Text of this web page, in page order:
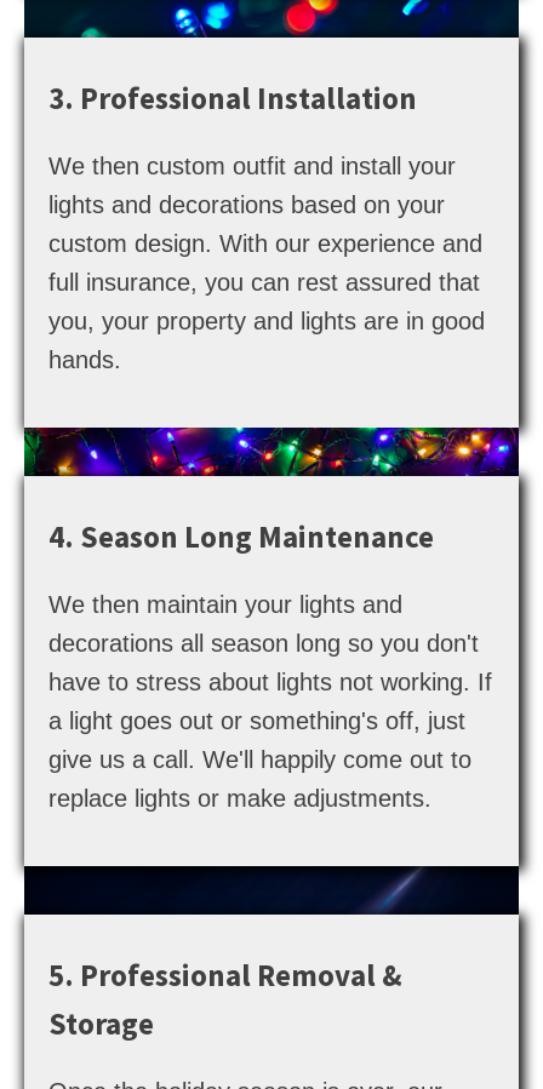
3. Professional Installation
We then custom outfit and install your
lights and decorations based on your
custom design. With our experience and
full insurance, you can rest assured that
you, your property and lights are in good
hands.
4. Season Long Maintenance
We then maintain your lights and
decorations all season long so you don't
have to stress about lights not working. If
a light goes out or something's off, just
give us a call. We'll happily come out to
replace lights or make adjustments.
5. Professional Removal &
Storage